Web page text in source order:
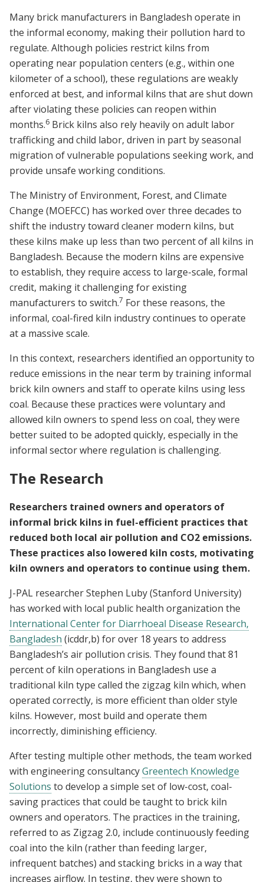
Many brick manufacturers in Bangladesh operate in
the informal economy, making their pollution hard to
regulate. Although policies restrict kilns from
operating near population centers (e.g., within one
kilometer of a school), these regulations are weakly
enforced at best, and informal kilns that are shut down
after violating these policies can reopen within
months.6 Brick kilns also rely heavily on adult labor
trafficking and child labor, driven in part by seasonal
migration of vulnerable populations seeking work, and
provide unsafe working conditions.
The Ministry of Environment, Forest, and Climate
Change (MOEFCC) has worked over three decades to
shift the industry toward cleaner modern kilns, but
these kilns make up less than two percent of all kilns in
Bangladesh. Because the modern kilns are expensive
to establish, they require access to large-scale, formal
credit, making it challenging for existing
manufacturers to switch.7 For these reasons, the
informal, coal-fired kiln industry continues to operate
at a massive scale.
In this context, researchers identified an opportunity to
reduce emissions in the near term by training informal
brick kiln owners and staff to operate kilns using less
coal. Because these practices were voluntary and
allowed kiln owners to spend less on coal, they were
better suited to be adopted quickly, especially in the
informal sector where regulation is challenging.
The Research
Researchers trained owners and operators of
informal brick kilns in fuel-efficient practices that
reduced both local air pollution and CO2 emissions.
These practices also lowered kiln costs, motivating
kiln owners and operators to continue using them.
J-PAL researcher Stephen Luby (Stanford University)
has worked with local public health organization the
International Center for Diarrhoeal Disease Research,
Bangladesh (icddr,b) for over 18 years to address
Bangladesh’s air pollution crisis. They found that 81
percent of kiln operations in Bangladesh use a
traditional kiln type called the zigzag kiln which, when
operated correctly, is more efficient than older style
kilns. However, most build and operate them
incorrectly, diminishing efficiency.
After testing multiple other methods, the team worked
with engineering consultancyGreentech Knowledge
Solutions to develop a simple set of low-cost, coal-
saving practices that could be taught to brick kiln
owners and operators. The practices in the training,
referred to as Zigzag 2.0, include continuously feeding
coal into the kiln (rather than feeding larger,
infrequent batches) and stacking bricks in a way that
increases airflow. In testing, they were shown to